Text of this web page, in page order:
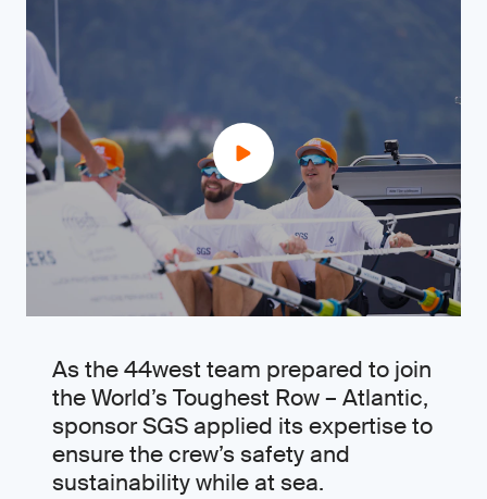
As the 44west team prepared to join
the World’s Toughest Row – Atlantic,
sponsor SGS applied its expertise to
ensure the crew’s safety and
sustainability while at sea.